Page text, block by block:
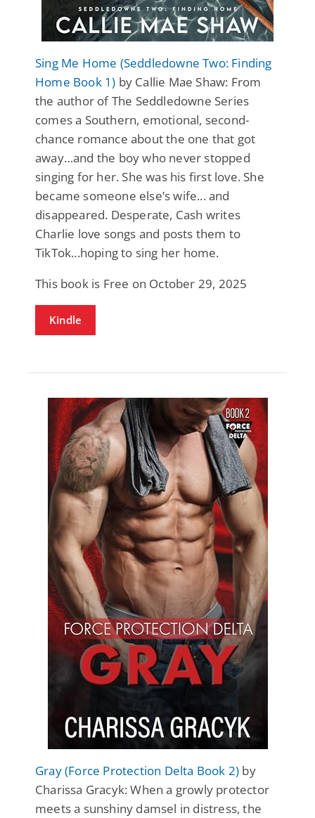
Sing Me Home (Seddledowne Two: Finding
Home Book 1) by Callie Mae Shaw: From
the author of The Seddledowne Series
comes a Southern, emotional, second-
chance romance about the one that got
away…and the boy who never stopped
singing for her. She was his first love. She
became someone else’s wife... and
disappeared. Desperate, Cash writes
Charlie love songs and posts them to
TikTok...hoping to sing her home.
This book is Free on October 29, 2025
Kindle
Gray (Force Protection Delta Book 2) by
Charissa Gracyk: When a growly protector
meets a sunshiny damsel in distress, the